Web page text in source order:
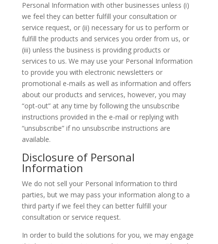
Personal Information with other businesses unless (i)
we feel they can better fulfill your consultation or
service request, or (ii) necessary for us to perform or
fulfill the products and services you order from us, or
(iii) unless the business is providing products or
services to us. We may use your Personal Information
to provide you with electronic newsletters or
promotional e-mails as well as information and offers
about our products and services, however, you may
“opt-out” at any time by following the unsubscribe
instructions provided in the e-mail or replying with
“unsubscribe” if no unsubscribe instructions are
available.
Disclosure of Personal
Information
We do not sell your Personal Information to third
parties, but we may pass your information along to a
third party if we feel they can better fulfill your
consultation or service request.
In order to build the solutions for you, we may engage